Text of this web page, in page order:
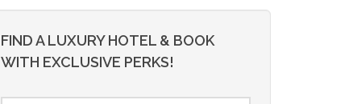
FIND A LUXURY HOTEL & BOOK
WITH EXCLUSIVE PERKS!